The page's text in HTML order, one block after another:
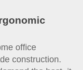
office
construction.